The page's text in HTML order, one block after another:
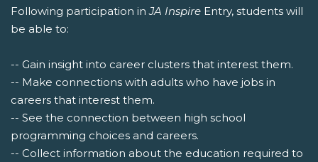
Following participation inJA Inspire Entry, students will
be able to:
-- Gain insight into career clusters that interest them.
-- Make connections with adults who have jobs in
careers that interest them.
-- See the connection between high school
programming choices and careers.
-- Collect information about the education required to